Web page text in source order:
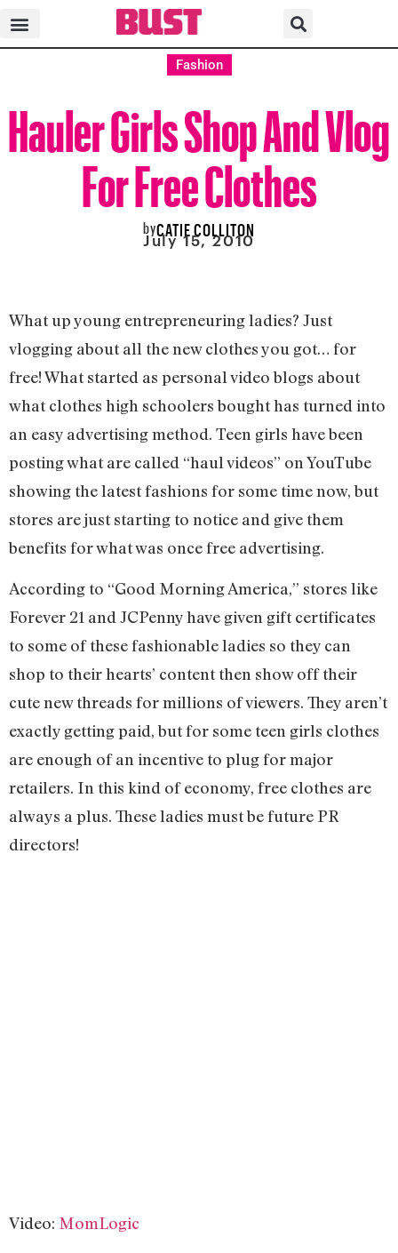
Fashion
Hauler Girls Shop And Vlog
For Free Clothes
byCATIE COLLITON
July 15, 2010
What up young entrepreneuring ladies? Just
vlogging about all the new clothes you got… for
free! What started as personal video blogs about
what clothes high schoolers bought has turned into
an easy advertising method. Teen girls have been
posting what are called “haul videos” on YouTube
showing the latest fashions for some time now, but
stores are just starting to notice and give them
benefits for what was once free advertising.
According to “Good Morning America,” stores like
Forever 21 and JCPenny have given gift certificates
to some of these fashionable ladies so they can
shop to their hearts’ content then show off their
cute new threads for millions of viewers. They aren’t
exactly getting paid, but for some teen girls clothes
are enough of an incentive to plug for major
retailers. In this kind of economy, free clothes are
always a plus. These ladies must be future PR
directors!
Video: MomLogic